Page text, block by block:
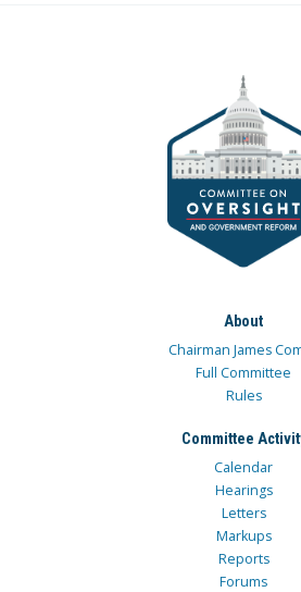
About
Chairman James
Full Committee
Rules
Committee
Calendar
Hearings
Letters
Markups
Reports
Forums